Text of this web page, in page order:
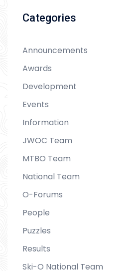
Categories
Announcements
Awards
Development
Events
Information
JWOC Team
MTBO Team
National Team
O-Forums
People
Puzzles
Results
Ski-O National Team